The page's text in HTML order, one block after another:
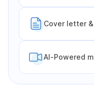
Cover letter
Al-Powered